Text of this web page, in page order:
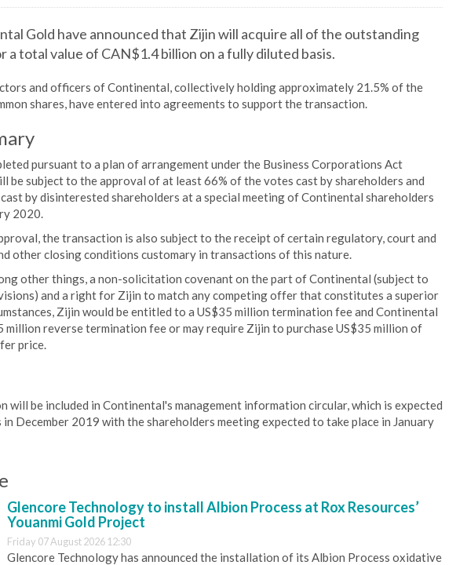
Gold have announced that Zijin will acquire all of the outstanding
a total value of CAN$1.4 billion on a fully diluted basis.
and officers of Continental, collectively holding approximately 21.5% of the
shares, have entered into agreements to support the transaction.
pursuant to a plan of arrangement under the Business Corporations Act
be subject to the approval of at least 66% of the votes cast by shareholders and
by disinterested shareholders at a special meeting of Continental shareholders
2020.
the transaction is also subject to the receipt of certain regulatory, court and
other closing conditions customary in transactions of this nature.
other things, a non-solicitation covenant on the part of Continental (subject to
and a right for Zijin to match any competing offer that constitutes a superior
Zijin would be entitled to a US$35 million termination fee and Continental
million reverse termination fee or may require Zijin to purchase US$35 million of
price.
will be included in Continental's management information circular, which is expected
December 2019 with the shareholders meeting expected to take place in January
Glencore Technology to install Albion Process at Rox Resources’
Youanmi Gold Project
Friday 07 August 2026 12:30
Glencore Technology has announced the installation of its Albion Process oxidative